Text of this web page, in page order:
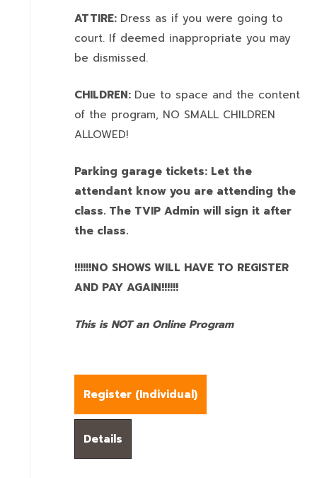
ATTIRE: Dress as if you were going to
court. If deemed inappropriate you may
be dismissed.
CHILDREN: Due to space and the content
of the program, NO SMALL CHILDREN
ALLOWED!
Parking garage tickets: Let the
attendant know you are attending the
class. The TVIP Admin will sign it after
the class.
!!!!!!NO SHOWS WILL HAVE TO REGISTER
AND PAY AGAIN!!!!!!
This is NOT an Online Program
Register (Individual)
Details